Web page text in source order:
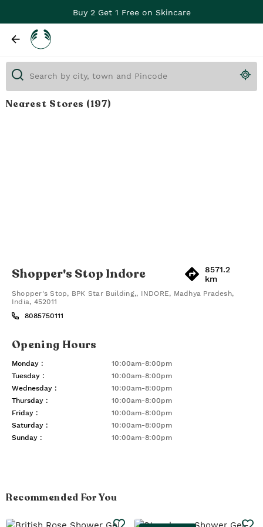
Buy 2 Get 1 Free on Skincare
Nearest Stores (197)
Shopper's Stop Indore
8571.2
km
Shopper's Stop, BPK Star Building,, INDORE, Madhya Pradesh,
India, 452011
8085750111
Opening Hours
Monday :
Tuesday :
Wednesday :
Thursday :
Friday :
Saturday :
Sunday :
10:00am-8:00pm
10:00am-8:00pm
10:00am-8:00pm
10:00am-8:00pm
10:00am-8:00pm
10:00am-8:00pm
10:00am-8:00pm
Recommended For You